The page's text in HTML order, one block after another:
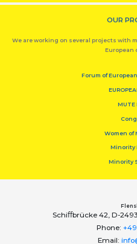
OUR
We are working on several projects with
European
Forum of
MUTE
Women of
Minority
Minority
Schiﬀbrücke 42, D-
Phone: +49
Email: